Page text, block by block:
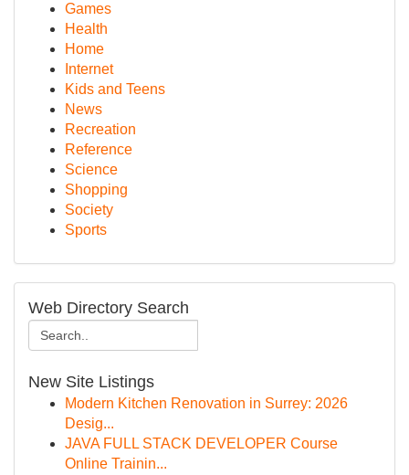
Games
Health
Home
Internet
Kids and Teens
News
Recreation
Reference
Science
Shopping
Society
Sports
Web Directory Search
New Site Listings
Modern Kitchen Renovation in Surrey: 2026
Desig...
JAVA FULL STACK DEVELOPER Course
Online Trainin...